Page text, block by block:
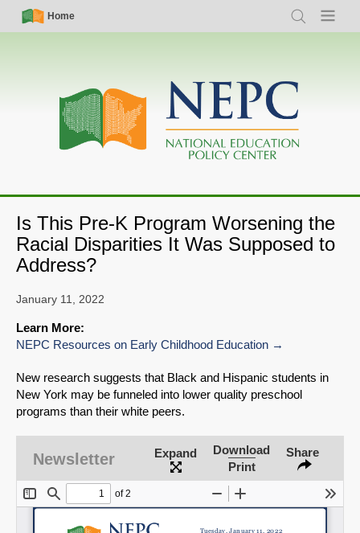
Skip
Simple
Nav
Home
Search Menu
Main
navigation
Is This Pre-K Program Worsening the
Racial Disparities It Was Supposed to
Address?
January 11, 2022
Learn More:
NEPC Resources on Early Childhood Education
New research suggests that Black and Hispanic students in
New York may be funneled into lower quality preschool
programs than their white peers.
Newsletter Expand
Download
Print
Share